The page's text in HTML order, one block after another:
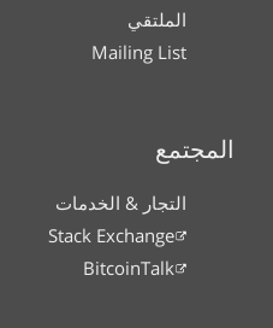
الملتقي
Mailing List
المجتمع
التجار & الخدمات
Stack Exchange
BitcoinTalk